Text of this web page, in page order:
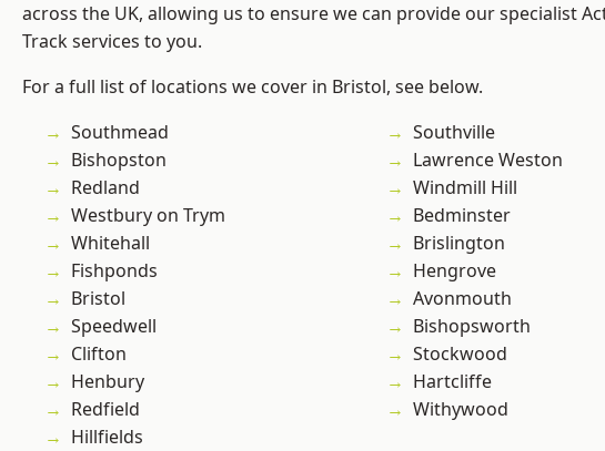
across the UK, allowing us to ensure we can provide our specialist
Track services to you.
For a full list of locations we cover in Bristol, see below.
Southmead
Bishopston
Redland
Westbury on Trym
Whitehall
Fishponds
Bristol
Speedwell
Clifton
Henbury
Redfield
Hillfields
Southville
Lawrence Weston
Windmill Hill
Bedminster
Brislington
Hengrove
Avonmouth
Bishopsworth
Stockwood
Hartcliffe
Withywood